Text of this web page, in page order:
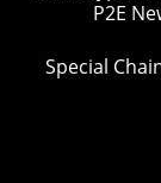
P2E
Special